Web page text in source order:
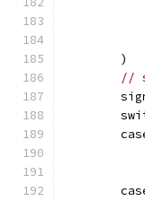
	)
//